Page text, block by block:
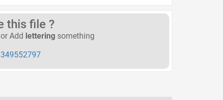
this file ?
Add lettering something